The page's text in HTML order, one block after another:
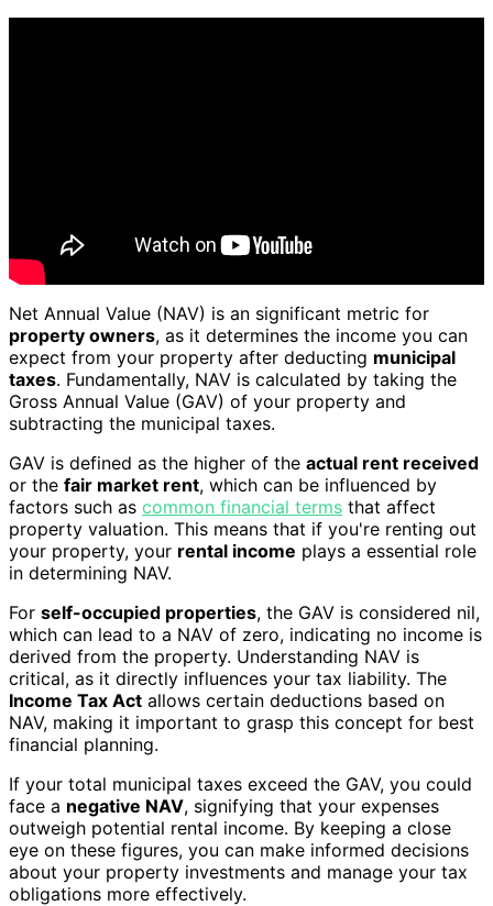
Net Annual Value (NAV) is an significant metric for
property owners, as it determines the income you can
expect from your property after deducting municipal
taxes. Fundamentally, NAV is calculated by taking the
Gross Annual Value (GAV) of your property and
subtracting the municipal taxes.
GAV is defined as the higher of the actual rent received
or the fair market rent, which can be influenced by
factors such as common financial terms that affect
property valuation. This means that if you're renting out
your property, your rental income plays a essential role
in determining NAV.
For self-occupied properties, the GAV is considered nil,
which can lead to a NAV of zero, indicating no income is
derived from the property. Understanding NAV is
critical, as it directly influences your tax liability. The
Income Tax Act allows certain deductions based on
NAV, making it important to grasp this concept for best
financial planning.
If your total municipal taxes exceed the GAV, you could
face a negative NAV, signifying that your expenses
outweigh potential rental income. By keeping a close
eye on these figures, you can make informed decisions
about your property investments and manage your tax
obligations more effectively.